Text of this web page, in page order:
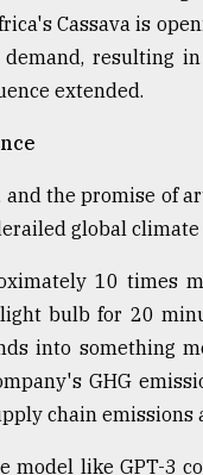
Cassava is
resulting
extended.
the promise of
global
10 times
bulb for 20
into something
GHG
chain emissions
like GPT-3